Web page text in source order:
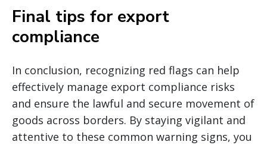
Final tips for export
compliance
In conclusion, recognizing red flags can help
effectively manage export compliance risks
and ensure the lawful and secure movement of
goods across borders. By staying vigilant and
attentive to these common warning signs, you